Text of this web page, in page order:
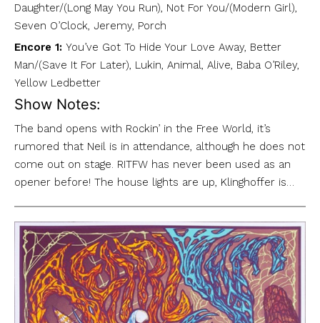
Daughter/(Long May You Run), Not For You/(Modern Girl),
Seven O’Clock, Jeremy, Porch
Encore 1: You’ve Got To Hide Your Love Away, Better
Man/(Save It For Later), Lukin, Animal, Alive, Baba O’Riley,
Yellow Ledbetter
Show Notes:
The band opens with Rockin’ in the Free World, it’s
rumored that Neil is in attendance, although he does not
come out on stage. RITFW has never been used as an
opener before! The house lights are up, Klinghoffer is…